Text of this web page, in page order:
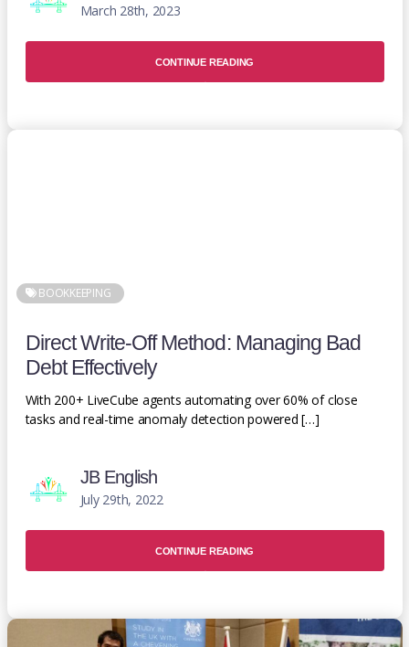
March 28th, 2023
CONTINUE READING
BOOKKEEPING
Direct Write-Off Method: Managing Bad
Debt Effectively
With 200+ LiveCube agents automating over 60% of close
tasks and real-time anomaly detection powered […]
JB English
July 29th, 2022
CONTINUE READING